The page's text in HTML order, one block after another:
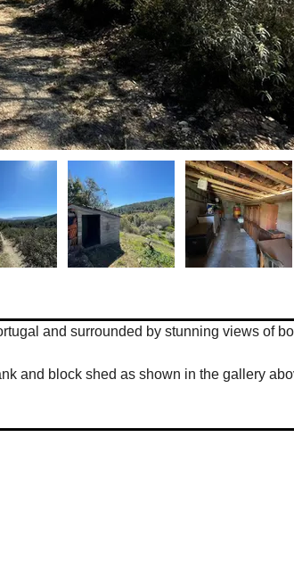
and surrounded by stunning views of
and block shed as shown in the gallery